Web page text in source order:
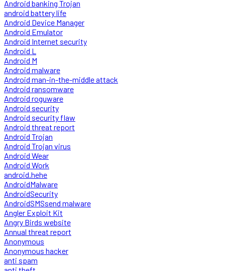
Android banking Trojan
android battery life
Android Device Manager
Android Emulator
Android Internet security
Android L
Android M
Android malware
Android man-in-the-middle attack
Android ransomware
Android roguware
Android security
Android security flaw
Android threat report
Android Trojan
Android Trojan virus
Android Wear
Android Work
android.hehe
AndroidMalware
AndroidSecurity
AndroidSMSsend malware
Angler Exploit Kit
Angry Birds website
Annual threat report
Anonymous
Anonymous hacker
anti spam